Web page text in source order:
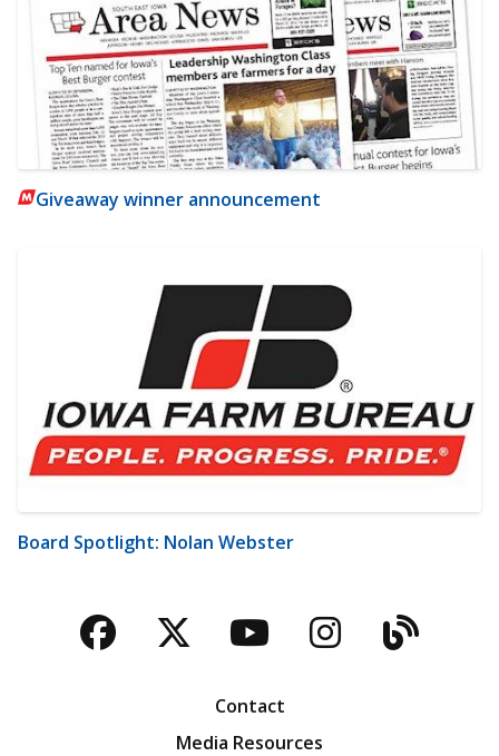
Giveaway winner announcement
Board Spotlight: Nolan Webster
Facebook
TwitterYouTubeBlog
Contact
Media Resources